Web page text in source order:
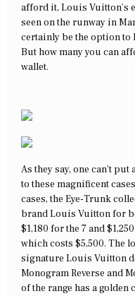
afford it, Louis Vuitton’s
seen on the runway in
certainly be the option to
But how many you can
wallet.
As they say, one can’t
to these magnificent
cases, the Eye-Trunk
brand Louis Vuitton for
$1,180 for the 7 and
which costs $5,500. The
signature Louis Vuitton
Monogram Reverse and
of the range has a